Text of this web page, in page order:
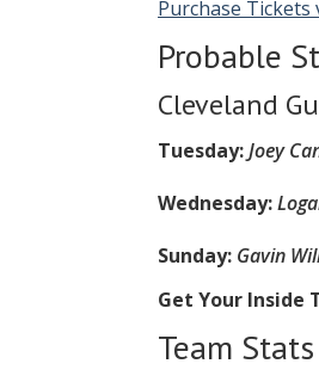
Purchase
Probable
Cleveland
Tuesday:Joey
Wednesday:
Sunday: Gavin
Get Your Inside
Team Stats